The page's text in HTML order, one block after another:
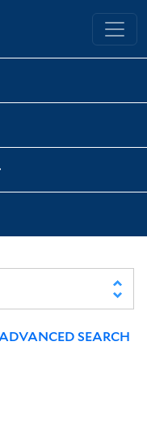
University Library
SEARCH